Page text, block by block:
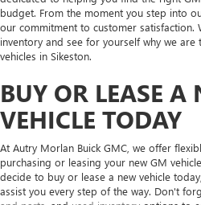
budget. From the moment you step into
our commitment to customer satisfaction.
inventory and see for yourself why we
vehicles in Sikeston.
BUY OR LEASE A
VEHICLE TODAY
At Autry Morlan Buick GMC, we offer
purchasing or leasing your new GM
decide to buy or lease a new vehicle
assist you every step of the way. Don't